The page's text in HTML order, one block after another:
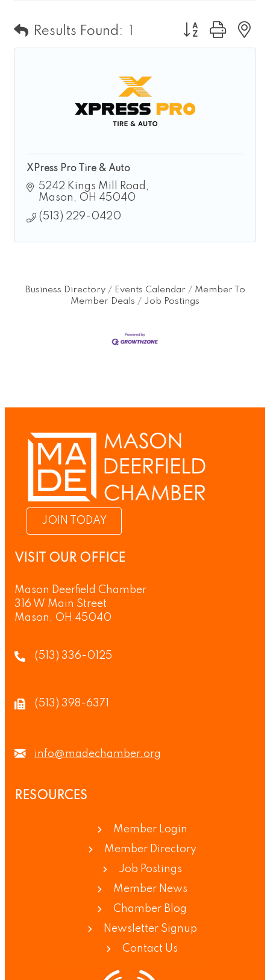
Results Found: Button group
XPress Pro Tire & Auto
5242 Kings Mill Road
Mason
OH 45040
(513) 229-0420
Business Directory Events Calendar
Member To
Member Deals
Job Postings
JOIN TODAY
VISIT OUR OFFICE
Mason Deerfield Chamber
316 W Main Street
Mason, OH 45040
(513) 336-0125
(513) 398-6371
info@madechamber.org
RESOURCES
Member Login
Member Directory
Job Postings
Member News
Chamber Blog
Newsletter Signup
Contact Us